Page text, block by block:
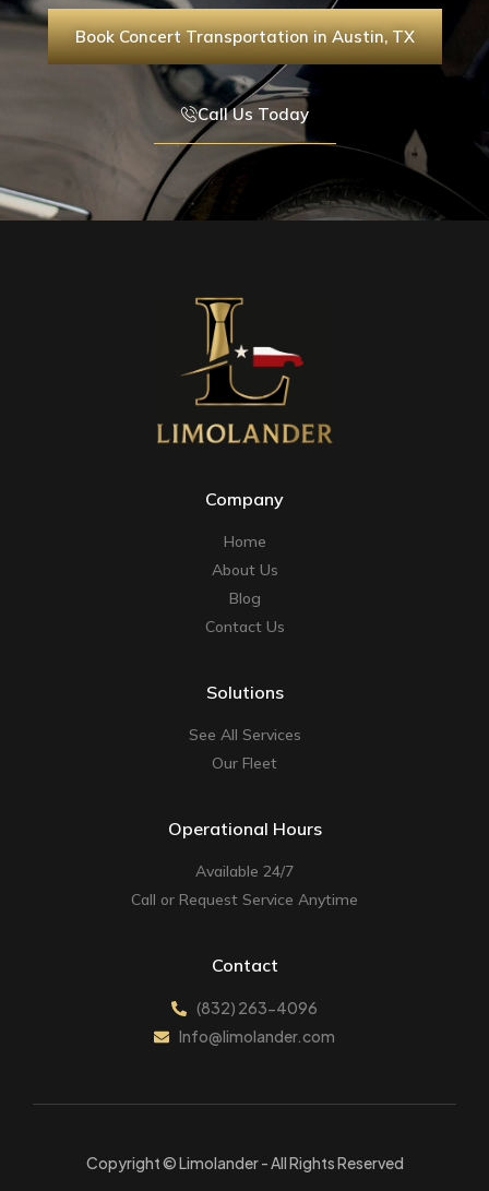
Book Concert Transportation in Austin, TX
Call Us Today
Company
Home
About Us
Blog
Contact Us
Solutions
See All Services
Our Fleet
Operational Hours
Available 24/7
Call or Request Service Anytime
Contact
(832) 263-4096
Info@limolander.com
Copyright © Limolander - All Rights Reserved